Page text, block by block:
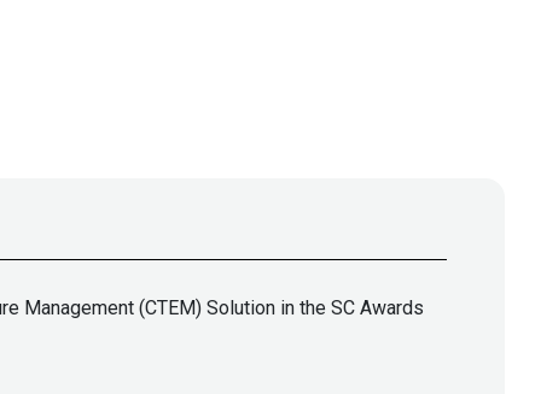
Management (CTEM) Solution in the SC Awards